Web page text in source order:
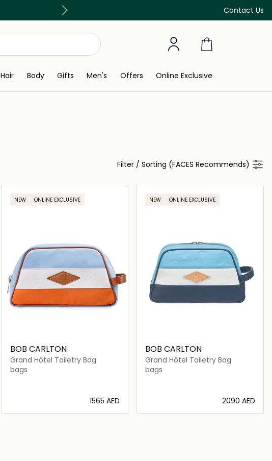
Contact Us
Free Delivery on all orders above 299 AED
Hair Body Gifts Men's Offers Online Exclusive
Filter / Sorting (FACES Recommends)
NEW ONLINE EXCLUSIVE
BOB CARLTON
Grand Hôtel Toiletry Bag
bags
⁦1565⁩ AED
NEW ONLINE EXCLUSIVE
BOB CARLTON
Grand Hôtel Toiletry Bag
bags
⁦2090⁩ AED